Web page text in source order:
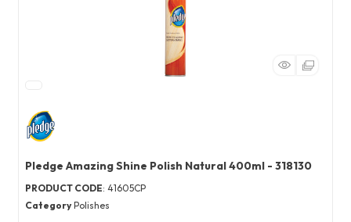
Pledge Amazing Shine Polish Natural 400ml - 318130
PRODUCT CODE: 41605CP
Category Polishes